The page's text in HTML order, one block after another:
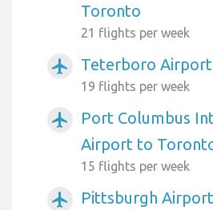
Toronto
21 flights per week
airplanemode_active Teterboro
19 flights per week
airplanemode_active
Port Columbus
Airport to
15 flights per week
airplanemode_active Pittsburgh